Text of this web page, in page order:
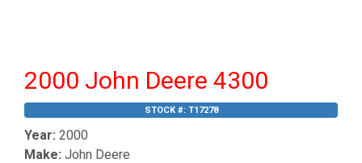
2000 John Deere 4300
STOCK #: T17278
Year: 2000
Make: John Deere